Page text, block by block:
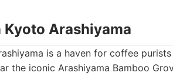
Kyoto Arashiyama
is a haven for coffee
the iconic Arashiyama Bamboo